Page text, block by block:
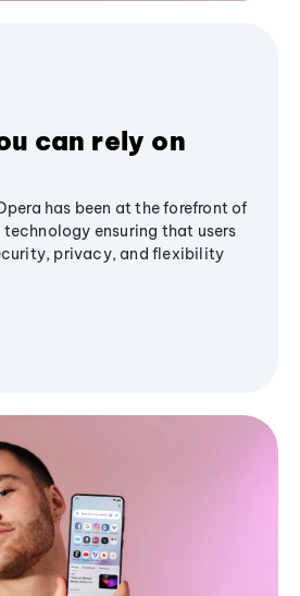
can rely on
has been at the forefront of
ensuring that users
privacy, and flexibility